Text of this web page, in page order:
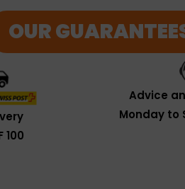
OUR
100
Advice
Monday to